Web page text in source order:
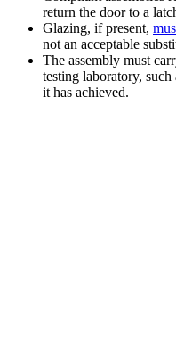
return the door to a
Glazing, if present,
not an acceptable
The assembly must
testing laboratory,
it has achieved.